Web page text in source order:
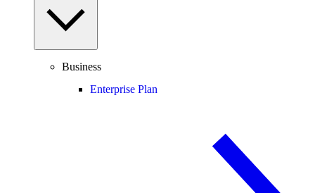
Business
Enterprise Plan